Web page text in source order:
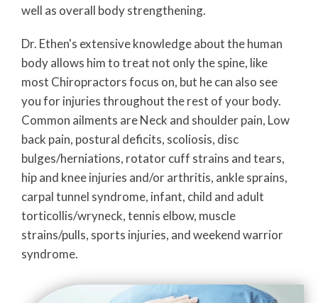
well as overall body strengthening.
Dr. Ethen's extensive knowledge about the human
body allows him to treat not only the spine, like
most Chiropractors focus on, but he can also see
you for injuries throughout the rest of your body.
Common ailments are Neck and shoulder pain, Low
back pain, postural deficits, scoliosis, disc
bulges/herniations, rotator cuff strains and tears,
hip and knee injuries and/or arthritis, ankle sprains,
carpal tunnel syndrome, infant, child and adult
torticollis/wryneck, tennis elbow, muscle
strains/pulls, sports injuries, and weekend warrior
syndrome.